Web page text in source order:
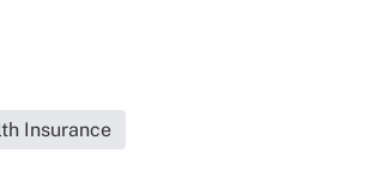
Insurance